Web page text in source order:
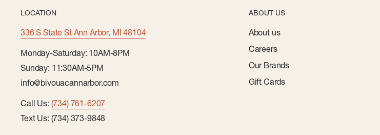
LOCATION
336 S State St Ann Arbor, MI 48104
Monday-Saturday: 10AM-8PM
Sunday: 11:30AM-5PM
info@bivouacannarbor.com
Call Us: (734) 761-6207
Text Us: (734) 373-9848
ABOUT US
About us
Careers
Our Brands
Gift Cards